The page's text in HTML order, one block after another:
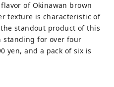
of Okinawan brown
texture is characteristic of
standout product of this
standing for over four
yen, and a pack of six is